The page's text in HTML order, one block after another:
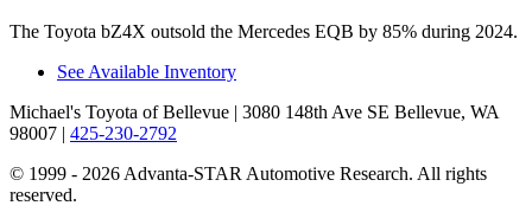
The Toyota bZ4X outsold the Mercedes EQB by 85% during 2024.
See Available Inventory
Michael's Toyota of Bellevue | 3080 148th Ave SE Bellevue, WA
98007 | 425-230-2792
© 1999 - 2026 Advanta-STAR Automotive Research. All rights
reserved.